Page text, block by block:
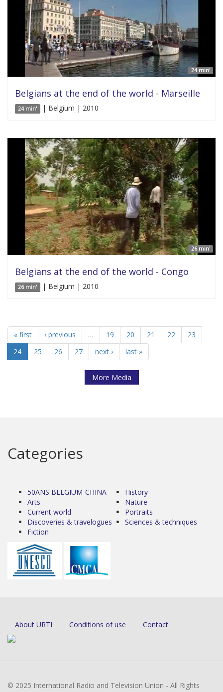
24 min'
Belgians at the end of the world - Marseille
24 min' | Belgium | 2010
26 min'
Belgians at the end of the world - Congo
26 min' | Belgium | 2010
« first ‹ previous … 19 20 21 22
23
24
25 26 27 next › last »
More Media
Categories
50ANS BELGIUM-CHINA
Arts
Current world
Discoveries & travelogues
Fiction
History
Nature
Portraits
Sciences & techniques
About URTI Conditions of use Contact
© 2025 International Radio and Television Union - All Rights